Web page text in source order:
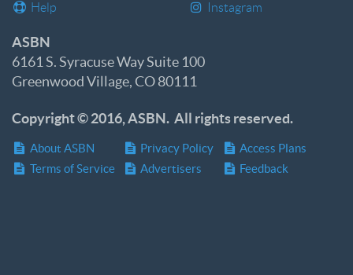
Help
Instagram
ASBN
6161 S. Syracuse Way Suite 100
Greenwood Village, CO 80111
Copyright © 2016, ASBN. All rights reserved.
About ASBN
Terms of Service
Privacy Policy
Advertisers
Access Plans
Feedback